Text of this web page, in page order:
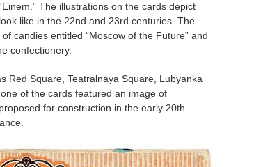
The illustrations on the cards depict
like in the 22nd and 23rd centuries. The
candies entitled “Moscow of the Future” and
confectionery.
Red Square, Teatralnaya Square, Lubyanka
of the cards featured an image of
for construction in the early 20th